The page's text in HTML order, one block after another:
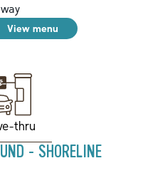
View menu
thru
- SHORELINE